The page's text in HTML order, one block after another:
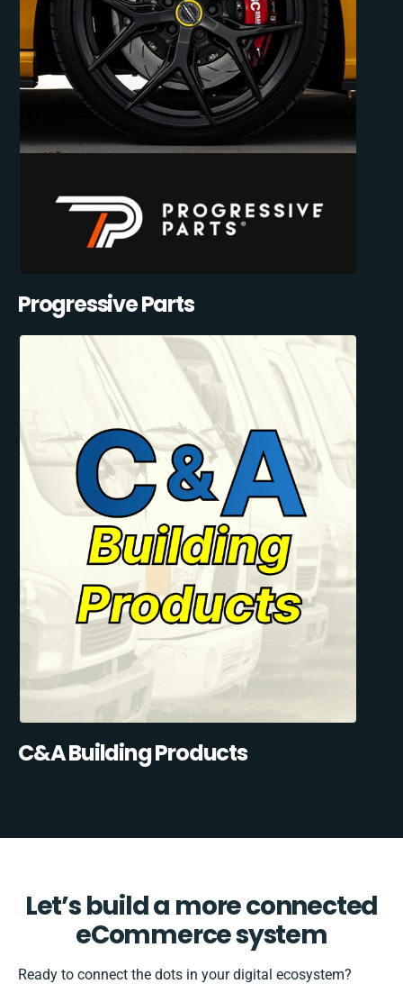
Progressive Parts
C&A Building Products
Let’s build a more connected
eCommerce system
Ready to connect the dots in your digital ecosystem?